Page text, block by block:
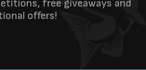
free giveaways and
offers!